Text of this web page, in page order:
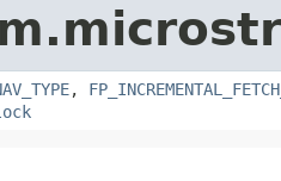
,